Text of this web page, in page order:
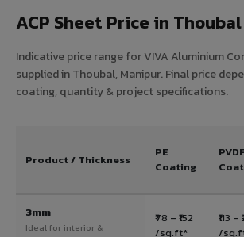
ACP Sheet Price in Thoubal
Indicative price range for VIVA Aluminium
supplied in Thoubal, Manipur. Final price
coating, quantity & project specifications.
Product / Thickness
PE
Coating
PVDF
3mm
Ideal for interior &
₹78 – ₹152
/sq.ft*
₹113 –
/